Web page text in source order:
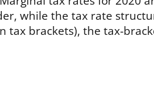
while the tax rate
tax brackets), the tax-